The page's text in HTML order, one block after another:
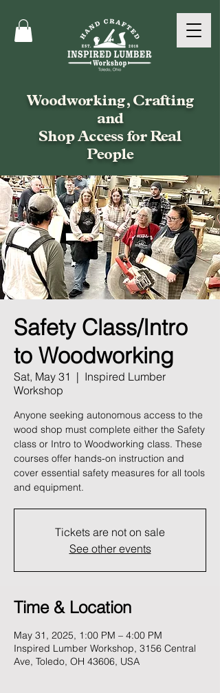
Woodworking, Crafting
and
Shop Access for Real
People
Safety Class/Intro
to Woodworking
Sat, May 31
  |
Inspired Lumber
Workshop
Anyone seeking autonomous access to the
wood shop must complete either the Safety
class or Intro to Woodworking class. These
courses offer hands-on instruction and
cover essential safety measures for all tools
and equipment.
Tickets are not on sale
See other events
Time & Location
May 31, 2025, 1:00 PM – 4:00 PM
Inspired Lumber Workshop, 3156 Central
Ave, Toledo, OH 43606, USA